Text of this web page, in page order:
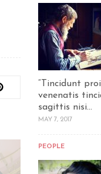
“Tincidunt
venenatis
sagittis nisi...
MAY 7, 2017
PEOPLE